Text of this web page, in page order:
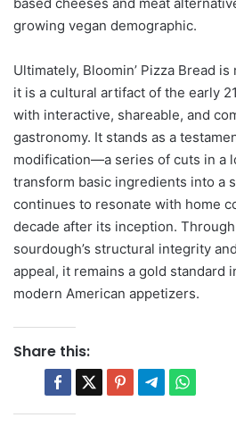
growing vegan demographic.
Ultimately, Bloomin’ Pizza Bread
it is a cultural artifact of the early
with interactive, shareable, and
gastronomy. It stands as a
modification—a series of cuts in a
transform basic ingredients into a
continues to resonate with home
decade after its inception.
sourdough’s structural integrity
appeal, it remains a gold standard
modern American appetizers.
Share this: